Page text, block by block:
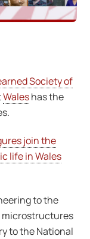
Society of
Waleshas the
join the
life in Wales
to the
microstructures
to the National